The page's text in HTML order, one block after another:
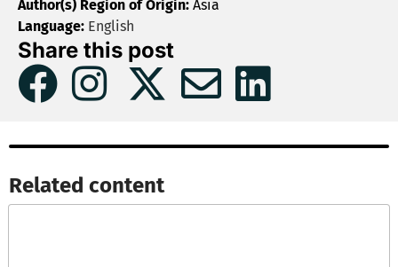
Author(s) Region of Origin: Asia
Language: English
Share this post
Related content​